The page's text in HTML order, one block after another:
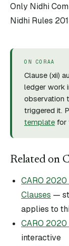
Only Nidhi
Nidhi Rules
ON CORAA
Clause (xii)
ledger work
observation
triggered it.
template for
Related on
CARO
Clauses —
applies to
CARO
interactive